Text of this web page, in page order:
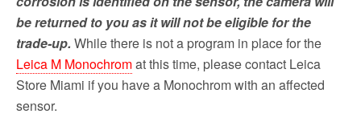
be returned to you as it will not be eligible for the
trade-up. While there is not a program in place for the
Leica M Monochromat this time, please contact Leica
Store Miami if you have a Monochrom with an affected
sensor.